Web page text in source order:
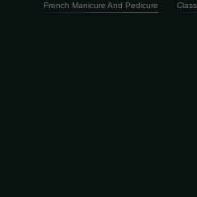
French Manicure And Pedicure